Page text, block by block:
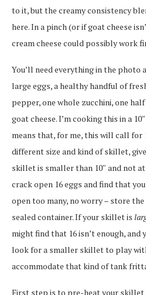
to it, but the creamy consistency
here. In a pinch (or if goat cheese
cream cheese could possibly work
You’ll need everything in the photo
large eggs, a healthy handful of
pepper, one whole zucchini, one
goat cheese. I’m cooking this in a
means that, for me, this will call for
different size and kind of skillet,
skillet is smaller than 10″ and not
crack open 16 eggs and find that
open too many, no worry – store
sealed container. If your skillet is
might find that 16 isn’t enough, and
look for a smaller skillet to play
accommodate that kind of tank
First step is to pre-heat your skillet